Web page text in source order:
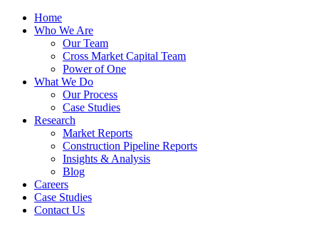
Home
Who We Are
Our Team
Cross Market Capital Team
Power of One
What We Do
Our Process
Case Studies
Research
Market Reports
Construction Pipeline Reports
Insights & Analysis
Blog
Careers
Case Studies
Contact Us